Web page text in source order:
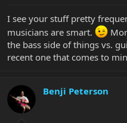
I see your stuff pretty
musicians are smart.
the bass side of things vs.
recent one that comes to
Benji Peterson